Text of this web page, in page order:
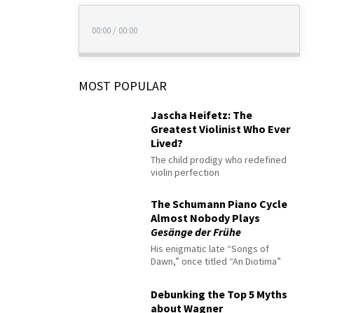
00:00 / 00:00
MOST POPULAR
Jascha Heifetz: The
Greatest Violinist Who Ever
Lived?
The child prodigy who redefined
violin perfection
The Schumann Piano Cycle
Almost Nobody Plays
Gesänge der Frühe
His enigmatic late “Songs of
Dawn,” once titled “An Diotima”
Debunking the Top 5 Myths
about Wagner